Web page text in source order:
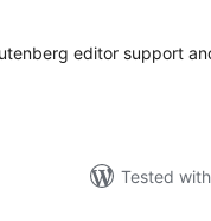
editor support
Tested